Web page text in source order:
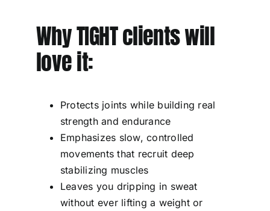
Why TIGHT clients will
love it:
Protects joints while building real
strength and endurance
Emphasizes slow, controlled
movements that recruit deep
stabilizing muscles
Leaves you dripping in sweat
without ever lifting a weight or